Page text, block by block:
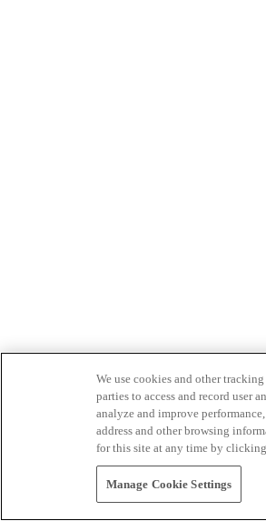
We use cookies and other
parties to access and record user
analyze and improve
address and other browsing
for this site at any time by
Manage Cookie Settings